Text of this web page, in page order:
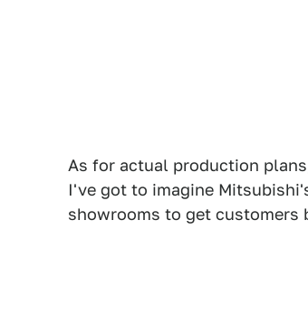
As for actual production
I've got to imagine
showrooms to get customers